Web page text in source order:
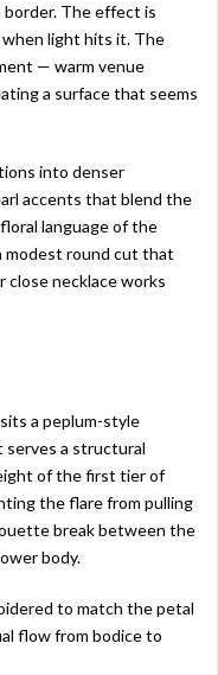
border. The effect is
light hits it. The
— warm venue
a surface that seems
into denser
accents that blend the
language of the
modest round cut that
close necklace works
a peplum-style
a structural
of the first tier of
the flare from pulling
break between the
body.
to match the petal
flow from bodice to